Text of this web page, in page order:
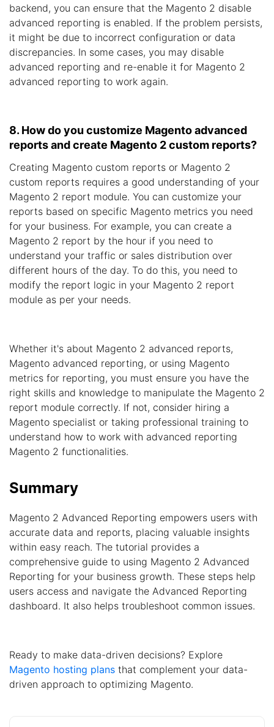
backend, you can ensure that the Magento 2 disable
advanced reporting is enabled. If the problem persists,
it might be due to incorrect configuration or data
discrepancies. In some cases, you may disable
advanced reporting and re-enable it for Magento 2
advanced reporting to work again.
8. How do you customize Magento advanced
reports and create Magento 2 custom reports?
Creating Magento custom reports or Magento 2
custom reports requires a good understanding of your
Magento 2 report module. You can customize your
reports based on specific Magento metrics you need
for your business. For example, you can create a
Magento 2 report by the hour if you need to
understand your traffic or sales distribution over
different hours of the day. To do this, you need to
modify the report logic in your Magento 2 report
module as per your needs.
Whether it's about Magento 2 advanced reports,
Magento advanced reporting, or using Magento
metrics for reporting, you must ensure you have the
right skills and knowledge to manipulate the Magento 2
report module correctly. If not, consider hiring a
Magento specialist or taking professional training to
understand how to work with advanced reporting
Magento 2 functionalities.
Summary
Magento 2 Advanced Reporting empowers users with
accurate data and reports, placing valuable insights
within easy reach. The tutorial provides a
comprehensive guide to using Magento 2 Advanced
Reporting for your business growth. These steps help
users access and navigate the Advanced Reporting
dashboard. It also helps troubleshoot common issues.
Ready to make data-driven decisions? Explore
Magento hosting plans that complement your data-
driven approach to optimizing Magento.